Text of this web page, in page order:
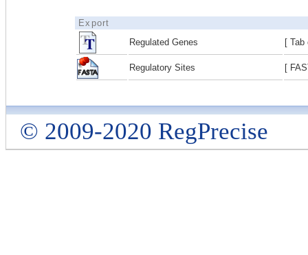
Export
Regulated Genes
[
Regulatory Sites [
© 2009-2020 RegPrecise